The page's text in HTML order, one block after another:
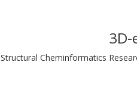
3D-
Structural Cheminformatics